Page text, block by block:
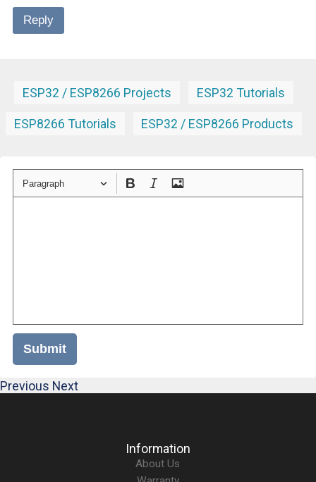
Reply
ESP32 / ESP8266 Projects ESP32 Tutorials
ESP8266 Tutorials ESP32 / ESP8266 Products
Paragraph
Submit
Previous Next
Information
About Us